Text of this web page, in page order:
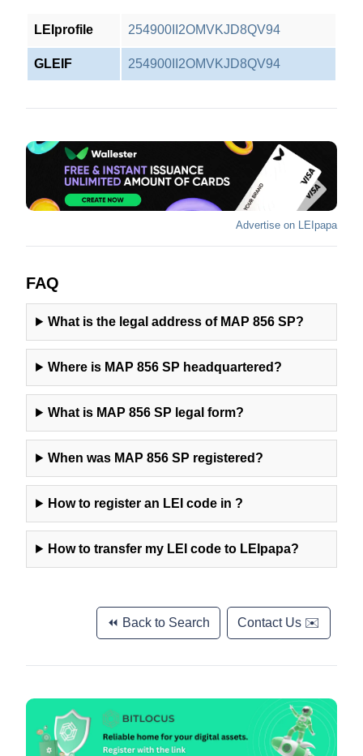
LEIprofile 254900II2OMVKJD8QV94
GLEIF 254900II2OMVKJD8QV94
Advertise on LEIpapa
FAQ
What is the legal address of MAP 856 SP?
Where is MAP 856 SP headquartered?
What is MAP 856 SP legal form?
When was MAP 856 SP registered?
How to register an LEI code in ?
How to transfer my LEI code to LEIpapa?
⏪ Back to Search Contact Us ✉️